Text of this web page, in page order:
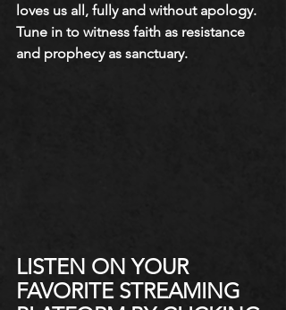
loves us all, fully and without apology.
Tune in to witness faith as resistance
and prophecy as sanctuary.
LISTEN ON YOUR
FAVORITE STREAMING